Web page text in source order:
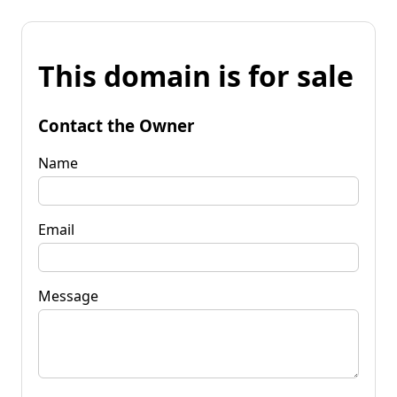
This domain is for sale
Contact the Owner
Name
Email
Message